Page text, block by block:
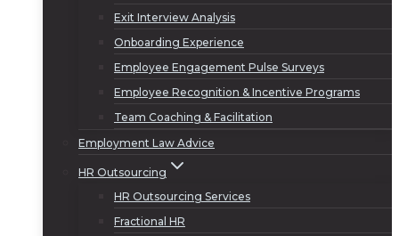
Exit Interview Analysis
Onboarding Experience
Employee Engagement Pulse Surveys
Employee Recognition & Incentive Programs
Team Coaching & Facilitation
Employment Law Advice
HR Outsourcing
HR Outsourcing Services
Fractional HR